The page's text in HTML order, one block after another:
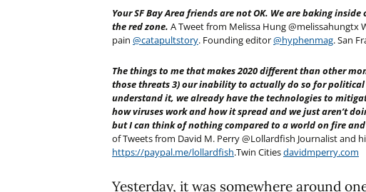
Your SF Bay Area friends are not OK. We are baking
the red zone. A Tweet from Melissa Hung
pain @catapultstory. Founding editor@hyphenmag. San
The things to me that makes 2020 different than other
those threats 3) our inability to actually do so for
understand it, we already have the technologies to
how viruses work and how it spread and we just aren’t
but I can think of nothing compared to a world on fire
of Tweets from David M. Perry @Lollardfish Journalist and
https://paypal.me/lollardfish.Twin Citiesdavidmperry.com
Yesterday, it was somewhere around